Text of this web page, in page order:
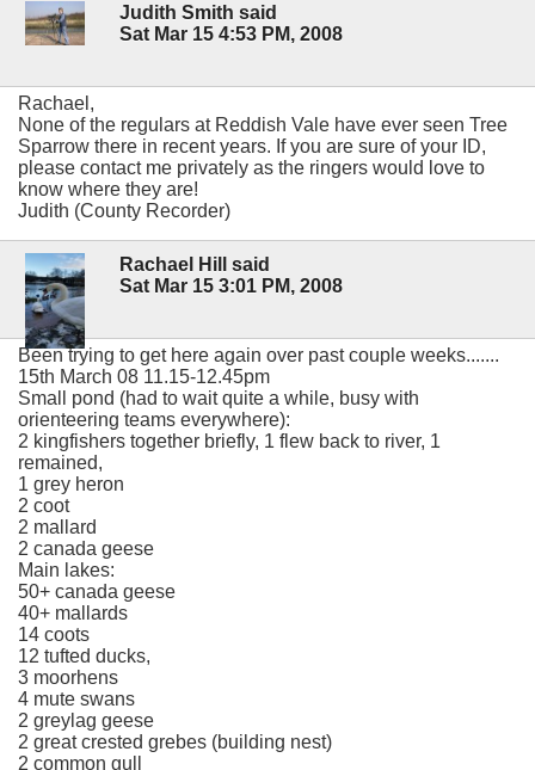
Judith Smith said
Sat Mar 15 4:53 PM, 2008
Rachael,
None of the regulars at Reddish Vale have ever seen Tree
Sparrow there in recent years. If you are sure of your ID,
please contact me privately as the ringers would love to
know where they are!
Judith (County Recorder)
Rachael Hill said
Sat Mar 15 3:01 PM, 2008
Been trying to get here again over past couple weeks.......
15th March 08 11.15-12.45pm
Small pond (had to wait quite a while, busy with
orienteering teams everywhere):
2 kingfishers together briefly, 1 flew back to river, 1
remained,
1 grey heron
2 coot
2 mallard
2 canada geese
Main lakes:
50+ canada geese
40+ mallards
14 coots
12 tufted ducks,
3 moorhens
4 mute swans
2 greylag geese
2 great crested grebes (building nest)
2 common gull